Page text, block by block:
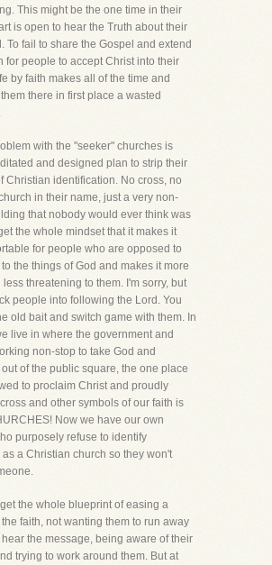
This might be the one time in their
is open to hear the Truth about their
To fail to share the Gospel and extend
for people to accept Christ into their
by faith makes all of the time and
there in first place a wasted
with the "seeker" churches is
and designed plan to strip their
Christian identification. No cross, no
in their name, just a very non-
that nobody would ever think was
the whole mindset that it makes it
for people who are opposed to
the things of God and makes it more
threatening to them. I'm sorry, but
people into following the Lord. You
old bait and switch game with them. In
live in where the government and
non-stop to take God and
of the public square, the one place
to proclaim Christ and proudly
and other symbols of our faith is
Now we have our own
purposely refuse to identify
a Christian church so they won't
the whole blueprint of easing a
faith, not wanting them to run away
hear the message, being aware of their
trying to work around them. But at